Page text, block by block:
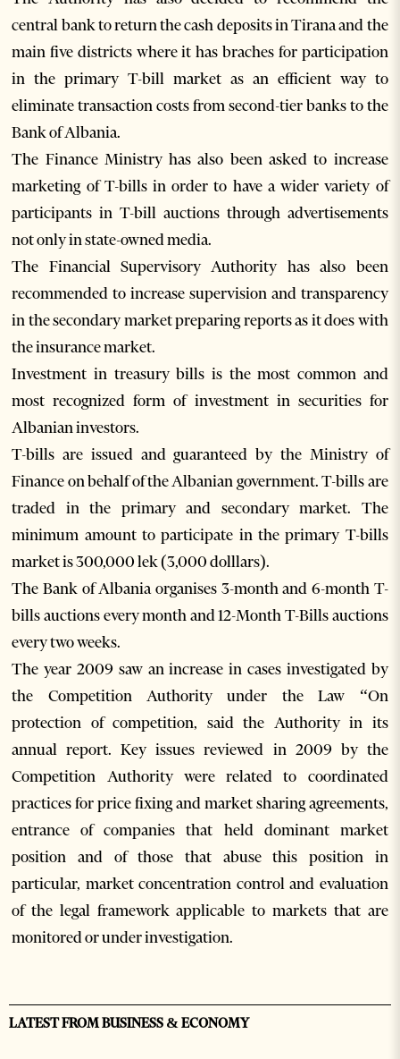
central bank to return the cash deposits in Tirana and the
main five districts where it has braches for participation
in the primary T-bill market as an efficient way to
eliminate transaction costs from second-tier banks to the
Bank of Albania.
The Finance Ministry has also been asked to increase
marketing of T-bills in order to have a wider variety of
participants in T-bill auctions through advertisements
not only in state-owned media.
The Financial Supervisory Authority has also been
recommended to increase supervision and transparency
in the secondary market preparing reports as it does with
the insurance market.
Investment in treasury bills is the most common and
most recognized form of investment in securities for
Albanian investors.
T-bills are issued and guaranteed by the Ministry of
Finance on behalf of the Albanian government. T-bills are
traded in the primary and secondary market. The
minimum amount to participate in the primary T-bills
market is 300,000 lek (3,000 dolllars).
The Bank of Albania organises 3-month and 6-month T-
bills auctions every month and 12-Month T-Bills auctions
every two weeks.
The year 2009 saw an increase in cases investigated by
the Competition Authority under the Law “On
protection of competition, said the Authority in its
annual report. Key issues reviewed in 2009 by the
Competition Authority were related to coordinated
practices for price fixing and market sharing agreements,
entrance of companies that held dominant market
position and of those that abuse this position in
particular, market concentration control and evaluation
of the legal framework applicable to markets that are
monitored or under investigation.
LATEST FROM BUSINESS & ECONOMY